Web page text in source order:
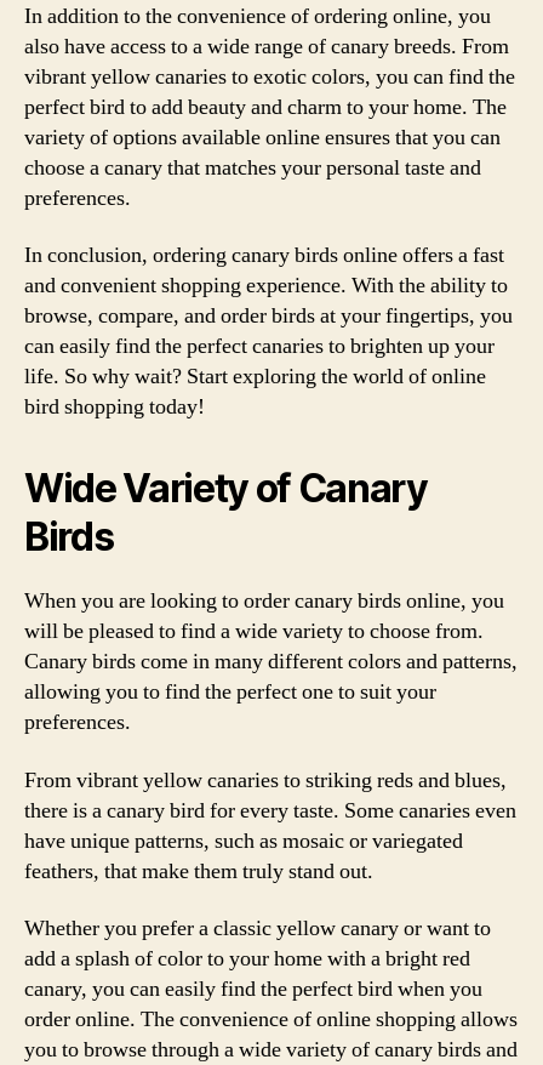
In addition to the convenience of ordering online, you
also have access to a wide range of canary breeds. From
vibrant yellow canaries to exotic colors, you can find the
perfect bird to add beauty and charm to your home. The
variety of options available online ensures that you can
choose a canary that matches your personal taste and
preferences.
In conclusion, ordering canary birds online offers a fast
and convenient shopping experience. With the ability to
browse, compare, and order birds at your fingertips, you
can easily find the perfect canaries to brighten up your
life. So why wait? Start exploring the world of online
bird shopping today!
Wide Variety of Canary
Birds
When you are looking to order canary birds online, you
will be pleased to find a wide variety to choose from.
Canary birds come in many different colors and patterns,
allowing you to find the perfect one to suit your
preferences.
From vibrant yellow canaries to striking reds and blues,
there is a canary bird for every taste. Some canaries even
have unique patterns, such as mosaic or variegated
feathers, that make them truly stand out.
Whether you prefer a classic yellow canary or want to
add a splash of color to your home with a bright red
canary, you can easily find the perfect bird when you
order online. The convenience of online shopping allows
you to browse through a wide variety of canary birds and